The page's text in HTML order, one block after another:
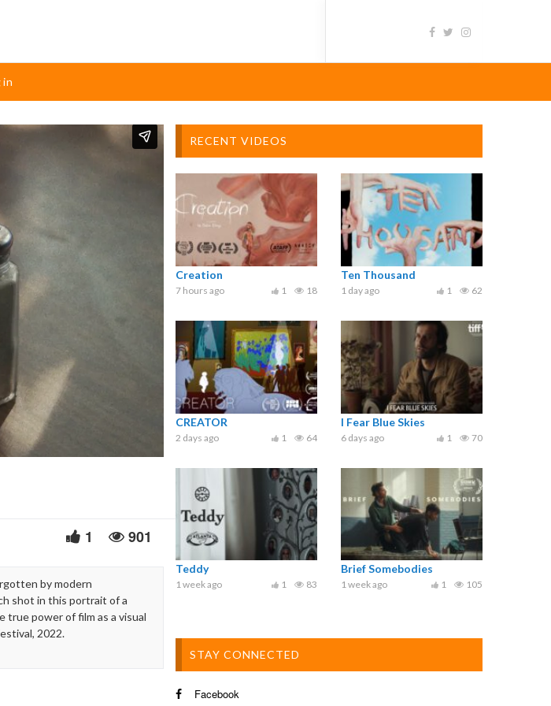
in
RECENT VIDEOS
Creation
7 hours ago 18
1
Ten Thousand
1 day ago 62
1
CREATOR
2 days ago 64
1
I Fear Blue Skies
6 days ago 70
1
Teddy
1 week ago 83
1
Brief Somebodies
1 week ago 105
1
STAY CONNECTED
Facebook
1 901
by modern
shot in this portrait of a
power of film as a visual
2022.